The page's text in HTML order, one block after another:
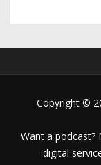
Copyright ©
Want a podcast?
digital